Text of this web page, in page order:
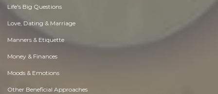
Life's Big Questions
Love, Dating & Marriage
Manners & Etiquette
Money & Finances
Moods & Emotions
Other Beneficial Approaches